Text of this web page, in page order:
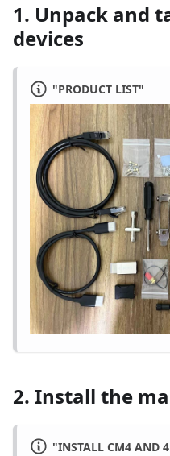
1. Unpack and
devices
"PRODUCT LIST"
2. Install the
"INSTALL CM4 AND 4